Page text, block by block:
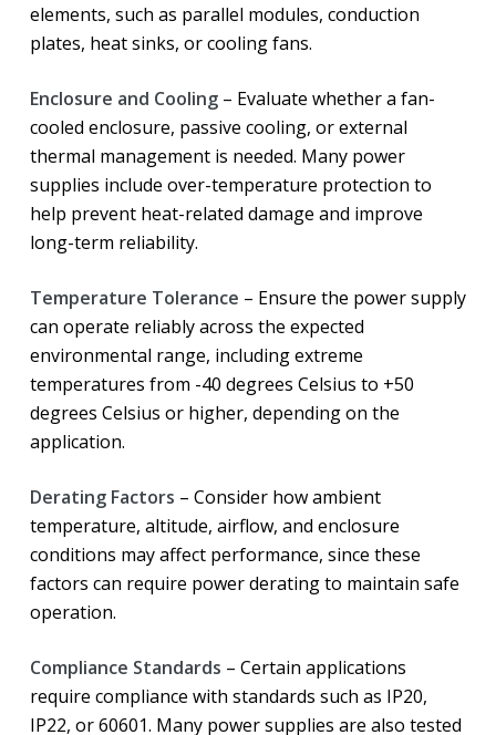
elements, such as parallel modules, conduction
plates, heat sinks, or cooling fans.
Enclosure and Cooling– Evaluate whether a fan-
cooled enclosure, passive cooling, or external
thermal management is needed. Many power
supplies include over-temperature protection to
help prevent heat-related damage and improve
long-term reliability.
Temperature Tolerance – Ensure the power supply
can operate reliably across the expected
environmental range, including extreme
temperatures from -40 degrees Celsius to +50
degrees Celsius or higher, depending on the
application.
Derating Factors – Consider how ambient
temperature, altitude, airflow, and enclosure
conditions may affect performance, since these
factors can require power derating to maintain safe
operation.
Compliance Standards – Certain applications
require compliance with standards such as IP20,
IP22, or 60601. Many power supplies are also tested